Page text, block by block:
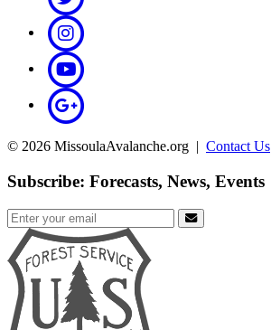
© 2026 MissoulaAvalanche.org | Contact Us
Subscribe: Forecasts, News, Events